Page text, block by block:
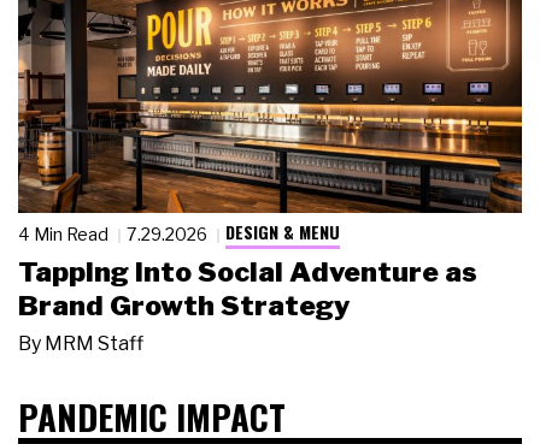
4 Min Read 7.29.2026 DESIGN & MENU
Tapping Into Social Adventure as
Brand Growth Strategy
By MRM Staff
PANDEMIC IMPACT